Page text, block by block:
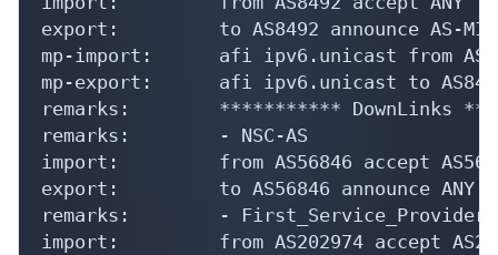
export:         to AS8492 announce AS-
mp-import:      afi ipv6.unicast from
mp-export:      afi ipv6.unicast to AS8492
remarks:        *********** DownLinks
remarks:        - NSC-AS
import:         from AS56846 accept
export:         to AS56846 announce ANY
remarks:        - First_Service_Provider
import:         from AS202974 accept